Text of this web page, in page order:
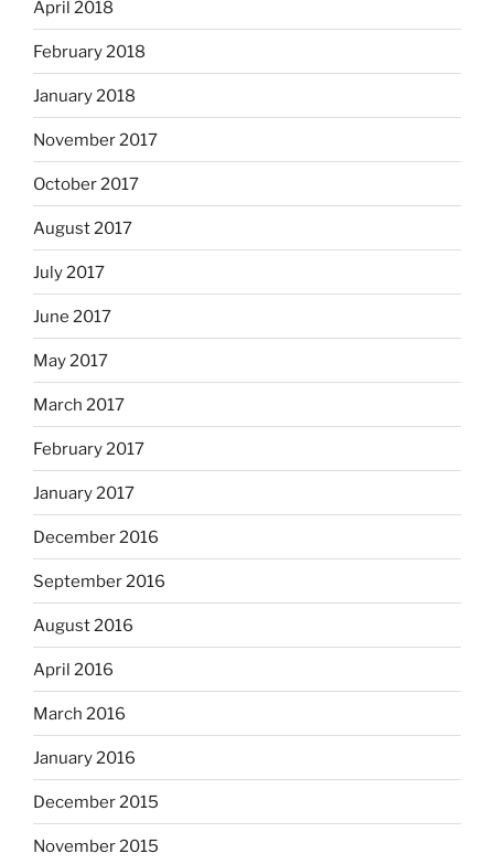
April 2018
February 2018
January 2018
November 2017
October 2017
August 2017
July 2017
June 2017
May 2017
March 2017
February 2017
January 2017
December 2016
September 2016
August 2016
April 2016
March 2016
January 2016
December 2015
November 2015